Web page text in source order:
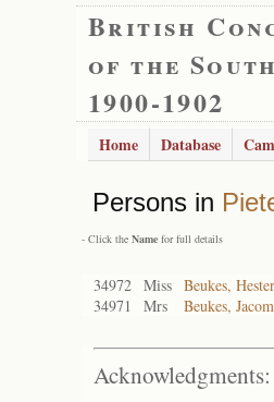
British
of the
1900-1902
Home Database
Persons in
- Click the Name for full details
34972 Miss Beukes,
34971
Mrs Beukes,